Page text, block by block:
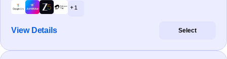
+ 1
View Details Select